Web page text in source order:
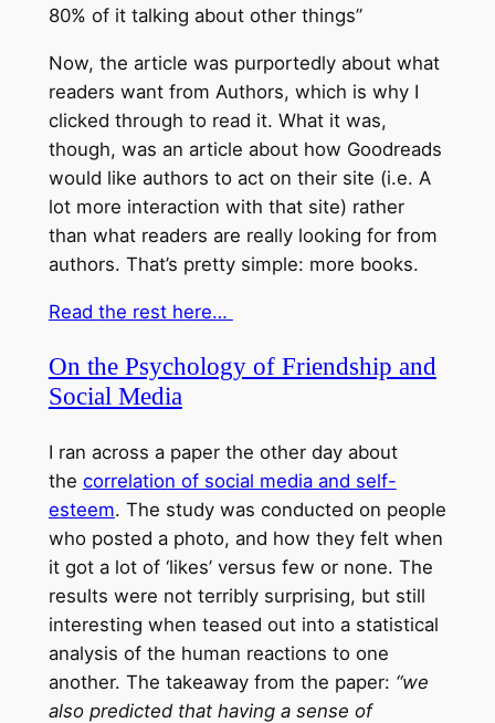
80% of it talking about other things”
Now, the article was purportedly about what
readers want from Authors, which is why I
clicked through to read it. What it was,
though, was an article about how Goodreads
would like authors to act on their site (i.e. A
lot more interaction with that site) rather
than what readers are really looking for from
authors. That’s pretty simple: more books.
Read the rest here…
On the Psychology of Friendship and
Social Media
I ran across a paper the other day about
the correlation of social media and self-
esteem. The study was conducted on people
who posted a photo, and how they felt when
it got a lot of ‘likes’ versus few or none. The
results were not terribly surprising, but still
interesting when teased out into a statistical
analysis of the human reactions to one
another. The takeaway from the paper: “we
also predicted that having a sense of